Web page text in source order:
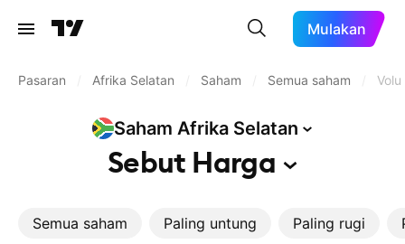
Mulakan
Pasaran Afrika Selatan Saham Semua saham
Saham Afrika Selatan
Sebut Harga
Semua saham Paling untung Paling rugi